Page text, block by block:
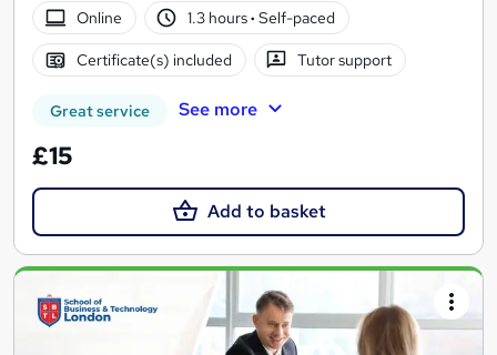
Online
1.3 hours· Self-paced
Certificate(s) included Tutor support
Great service See more
£15
Add to basket